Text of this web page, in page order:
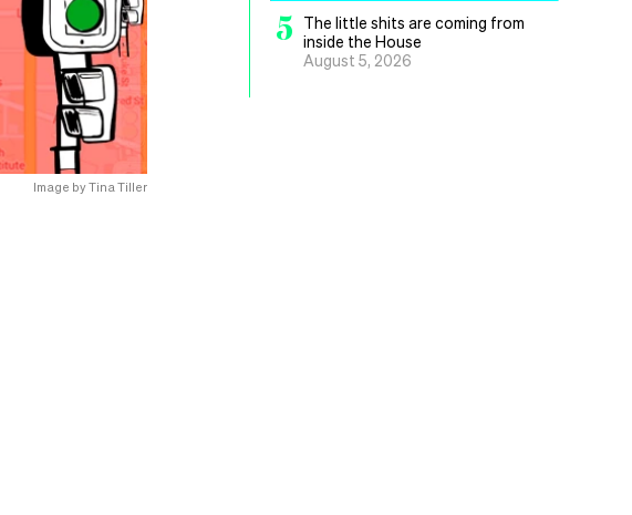
Image by Tina Tiller
5
The little shits are coming from
inside the House
August 5, 2026